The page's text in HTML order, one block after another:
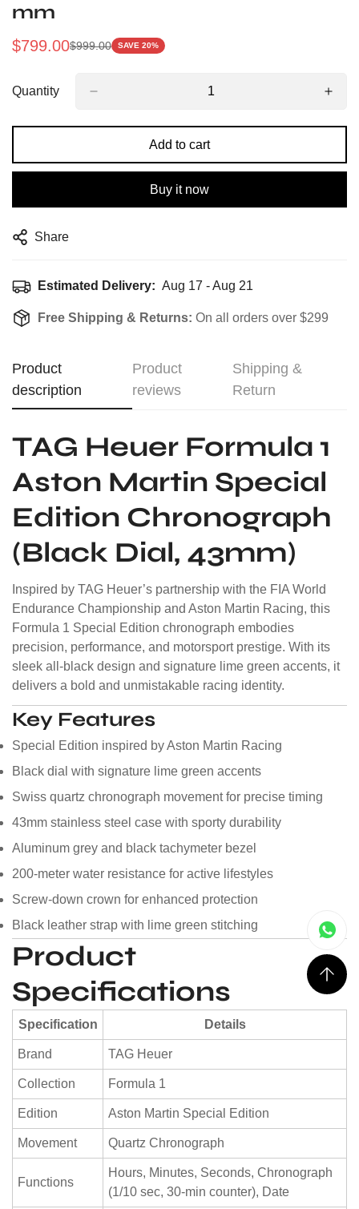
mm
Sale
$799.00
Regular
$999.00 SAVE 20%
Quantity
Add to cart
Buy it now
Share
Estimated Delivery: Aug 17 - Aug 21
Free Shipping & Returns: On all orders over $299
Product
description
Product
reviews
Shipping &
Return
TAG Heuer Formula 1
Aston Martin Special
Edition Chronograph
(Black Dial, 43mm)
Inspired by TAG Heuer’s partnership with the FIA World
Endurance Championship and Aston Martin Racing, this
Formula 1 Special Edition chronograph embodies
precision, performance, and motorsport prestige. With its
sleek all-black design and signature lime green accents, it
delivers a bold and unmistakable racing identity.
Key Features
Special Edition inspired by Aston Martin Racing
Black dial with signature lime green accents
Swiss quartz chronograph movement for precise timing
43mm stainless steel case with sporty durability
Aluminum grey and black tachymeter bezel
200-meter water resistance for active lifestyles
Screw-down crown for enhanced protection
Black leather strap with lime green stitching
Product
Specifications
Specification Details
Brand TAG Heuer
Collection Formula 1
Edition Aston Martin Special Edition
Movement Quartz Chronograph
Functions
Hours, Minutes, Seconds, Chronograph
(1/10 sec, 30-min counter), Date